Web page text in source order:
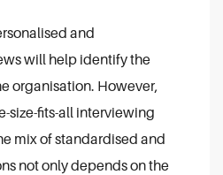
and
will help identify the
organisation. However,
size-fits-all interviewing
mix of standardised and
not only depends on the